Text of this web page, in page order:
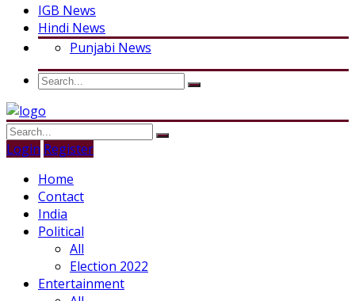
IGB News
Hindi News
Punjabi News
Login Register
Home
Contact
India
Political
All
Election 2022
Entertainment